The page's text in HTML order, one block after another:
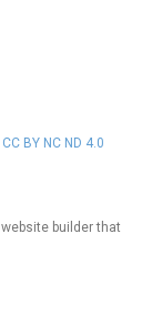
CC BY NC ND 4.0
website builder that